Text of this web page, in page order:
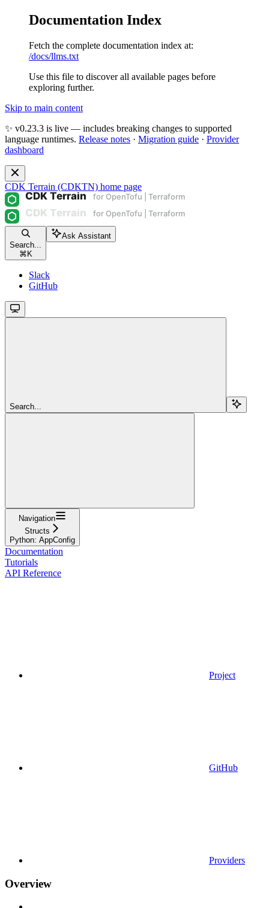
Documentation Index
Fetch the complete documentation index at:
/docs/llms.txt
Use this file to discover all available pages before
exploring further.
Skip to main content
✨ v0.23.3 is live — includes breaking changes to supported
language runtimes. Release notes · Migration guide · Provider
dashboard
CDK Terrain (CDKTN) home page
Search...
⌘ K
Ask Assistant
Slack
GitHub
Search...
Navigation
Structs
Python: AppConfig
Documentation
Tutorials
API Reference
Project
GitHub
Providers
Overview